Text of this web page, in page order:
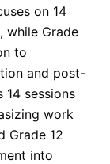
on 14
while Grade
to
and post-
14 sessions
work
Grade 12
into